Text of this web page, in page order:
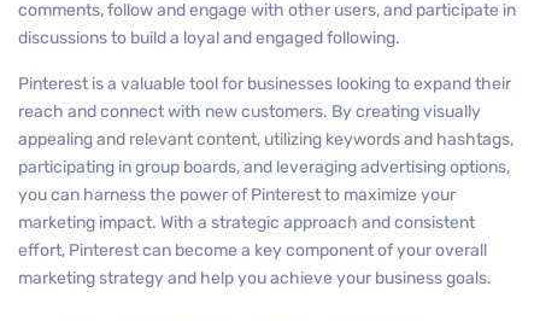
comments, follow and engage with other users, and participate in
discussions to build a loyal and engaged following.
Pinterest is a valuable tool for businesses looking to expand their
reach and connect with new customers. By creating visually
appealing and relevant content, utilizing keywords and hashtags,
participating in group boards, and leveraging advertising options,
you can harness the power of Pinterest to maximize your
marketing impact. With a strategic approach and consistent
effort, Pinterest can become a key component of your overall
marketing strategy and help you achieve your business goals.